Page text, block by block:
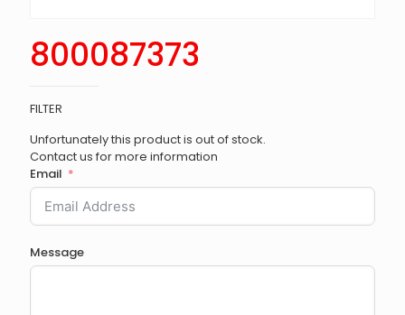
800087373
FILTER
Unfortunately this product is out of stock.
Contact us for more information
Email
Message